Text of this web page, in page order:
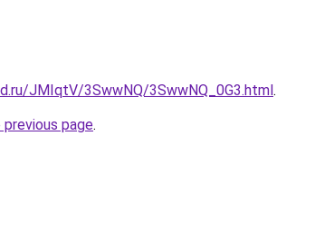
JMIqtV/3SwwNQ/3SwwNQ_0G3.html.
page.